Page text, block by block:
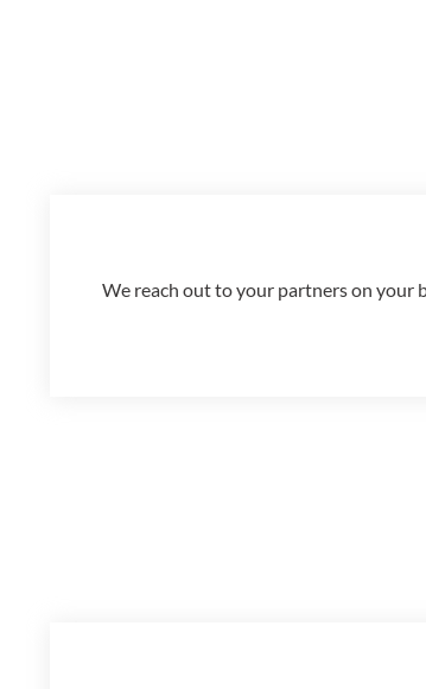
We reach out to your partners on your